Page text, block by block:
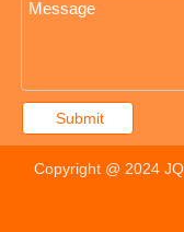
Submit
Copyright @ 2024